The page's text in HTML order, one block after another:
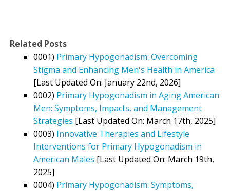
Related Posts
0001) Primary Hypogonadism: Overcoming
Stigma and Enhancing Men's Health in America
[Last Updated On: January 22nd, 2026]
0002) Primary Hypogonadism in Aging American
Men: Symptoms, Impacts, and Management
Strategies [Last Updated On: March 17th, 2025]
0003) Innovative Therapies and Lifestyle
Interventions for Primary Hypogonadism in
American Males [Last Updated On: March 19th,
2025]
0004) Primary Hypogonadism: Symptoms,